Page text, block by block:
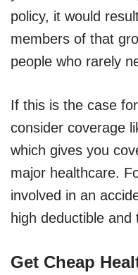
policy, it would
members of that
people who rarely
If this is the case
consider coverage
which gives you
major healthcare.
involved in an
high deductible
Get Cheap